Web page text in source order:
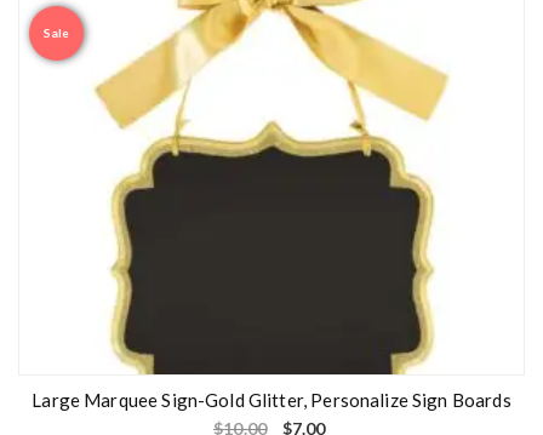
Sale
Large Marquee Sign-Gold Glitter, Personalize Sign Boards
$10.00 $7.00